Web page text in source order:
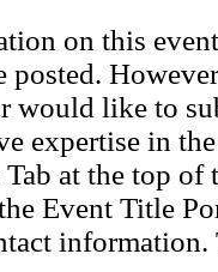
on this
posted.
would like to
expertise in
at the top of
Event Title